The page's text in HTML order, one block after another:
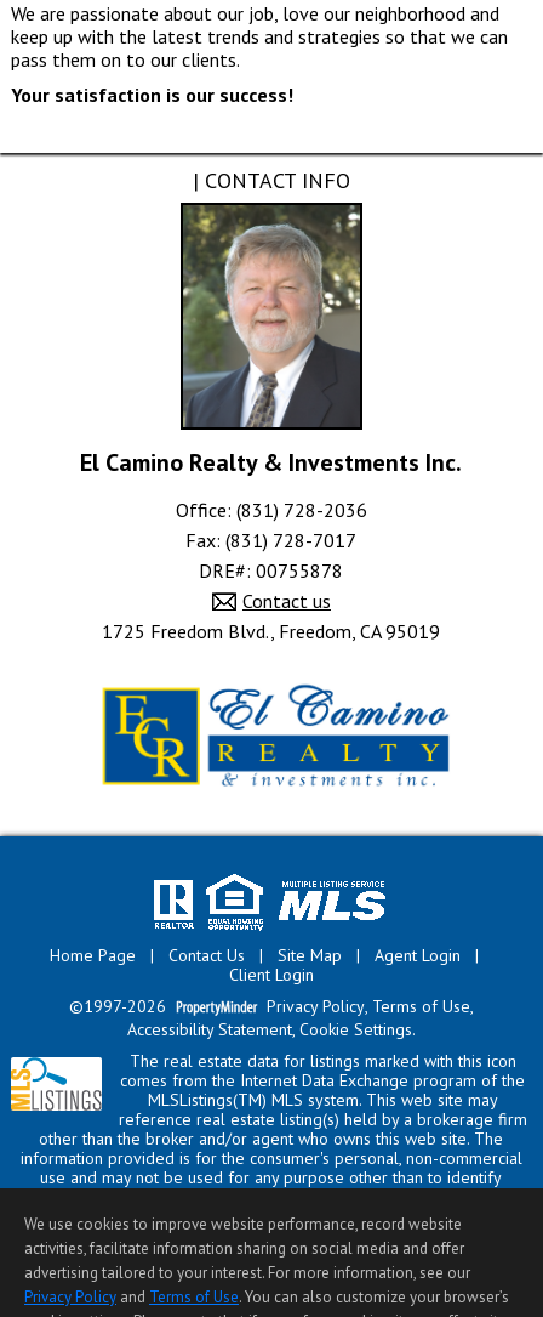
We are passionate about our job, love our neighborhood and
keep up with the latest trends and strategies so that we can
pass them on to our clients.
Your satisfaction is our success!
| CONTACT INFO
El Camino Realty & Investments Inc.
Office: (831) 728-2036
Fax: (831) 728-7017
DRE#: 00755878
Contact us
1725 Freedom Blvd., Freedom, CA 95019
Home Page | Contact Us | Site Map | Agent Login
|
Client Login
©1997-2026
Privacy Policy, Terms of Use,
Accessibility Statement, Cookie Settings.
The real estate data for listings marked with this icon
comes from the Internet Data Exchange program of the
MLSListings(TM) MLS system. This web site may
reference real estate listing(s) held by a brokerage firm
other than the broker and/or agent who owns this web site. The
information provided is for the consumer's personal, non-commercial
use and may not be used for any purpose other than to identify
accuracy of all information, regardless of source, including but not
limited to square footage and lot sizes, is deemed reliable but not
guaranteed and should be personally verified through personal
inspection by and/or with appropriate professionals. This site is
updated at least 4 times a day.
We use cookies to improve website performance, record website
activities, facilitate information sharing on social media and offer
advertising tailored to your interest. For more information, see our
Privacy Policy and Terms of Use. You can also customize your browser’s